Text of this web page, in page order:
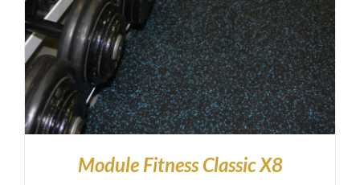
Module Fitness Classic X8